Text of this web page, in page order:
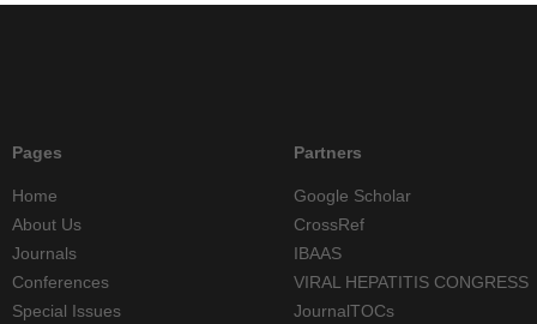
Pages
Home
About Us
Journals
Conferences
Special Issues
Partners
Google Scholar
CrossRef
IBAAS
VIRAL HEPATITIS CONGRESS
JournalTOCs